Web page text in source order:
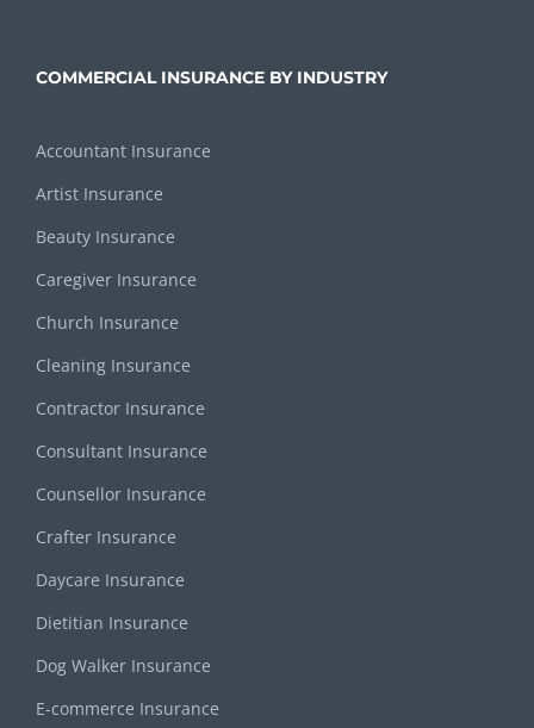
COMMERCIAL INSURANCE BY INDUSTRY
Accountant Insurance
Artist Insurance
Beauty Insurance
Caregiver Insurance
Church Insurance
Cleaning Insurance
Contractor Insurance
Consultant Insurance
Counsellor Insurance
Crafter Insurance
Daycare Insurance
Dietitian Insurance
Dog Walker Insurance
E-commerce Insurance